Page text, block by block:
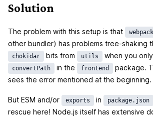
Solution
The problem with this setup is that webpack
other bundler) has problems tree-shaking
chokidar bits from utils when you
convertPath in the frontend
package.
sees the error mentioned at the beginning.
But ESM and/or exports in package.json
rescue here! Node.js itself has extensive